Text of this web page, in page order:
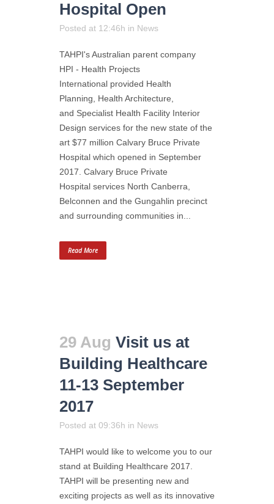
Hospital Open
Posted at 12:46h in News
TAHPI's Australian parent company
HPI - Health Projects
International provided Health
Planning, Health Architecture,
and Specialist Health Facility Interior
Design services for the new state of the
art $77 million Calvary Bruce Private
Hospital which opened in September
2017. Calvary Bruce Private
Hospital services North Canberra,
Belconnen and the Gungahlin precinct
and surrounding communities in...
Read More
29 Aug Visit us at
Building Healthcare
11-13 September
2017
Posted at 09:36h in News
TAHPI would like to welcome you to our
stand at Building Healthcare 2017.
TAHPI will be presenting new and
exciting projects as well as its innovative